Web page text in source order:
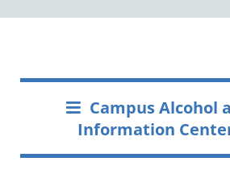
Campus Alcohol
Information